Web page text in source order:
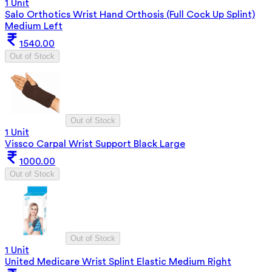
1 Unit
Salo Orthotics Wrist Hand Orthosis (Full Cock Up Splint)
Medium Left
1540.00
Out of Stock
Out of Stock
1 Unit
Vissco Carpal Wrist Support Black Large
1000.00
Out of Stock
Out of Stock
1 Unit
United Medicare Wrist Splint Elastic Medium Right